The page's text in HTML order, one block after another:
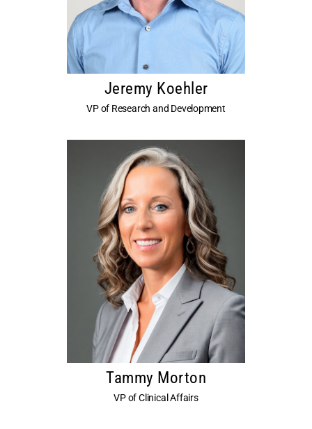
Jeremy Koehler
VP of Research and Development
Tammy Morton
VP of Clinical Affairs